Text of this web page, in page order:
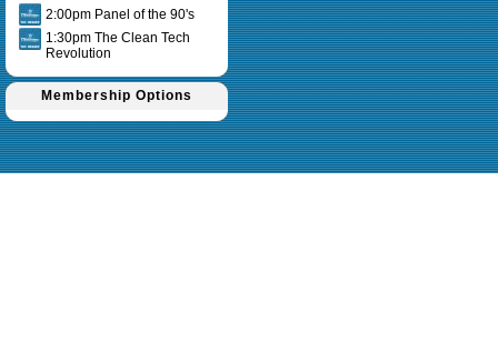
2:00pm Panel of the 90's
1:30pm The Clean Tech
Revolution
Membership Options